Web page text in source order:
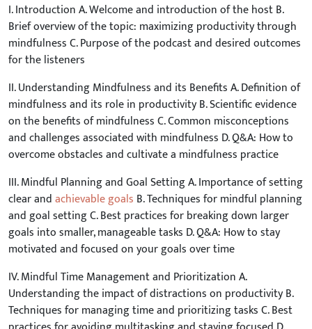
I. Introduction A. Welcome and introduction of the host B.
Brief overview of the topic: maximizing productivity through
mindfulness C. Purpose of the podcast and desired outcomes
for the listeners
II. Understanding Mindfulness and its Benefits A. Definition of
mindfulness and its role in productivity B. Scientific evidence
on the benefits of mindfulness C. Common misconceptions
and challenges associated with mindfulness D. Q&A: How to
overcome obstacles and cultivate a mindfulness practice
III. Mindful Planning and Goal Setting A. Importance of setting
clear andachievable goals B. Techniques for mindful planning
and goal setting C. Best practices for breaking down larger
goals into smaller, manageable tasks D. Q&A: How to stay
motivated and focused on your goals over time
IV. Mindful Time Management and Prioritization A.
Understanding the impact of distractions on productivity B.
Techniques for managing time and prioritizing tasks C. Best